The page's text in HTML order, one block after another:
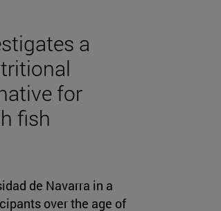
a
for
fish
de Navarra in a
over the age of